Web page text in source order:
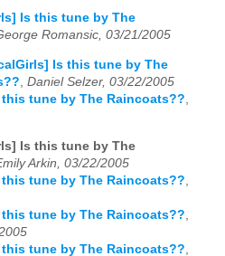
Is this tune by The
Romansic, 03/21/2005
Is this tune by The
, Daniel Selzer, 03/22/2005
tune by The Raincoats??,
Is this tune by The
Arkin, 03/22/2005
tune by The Raincoats??
tune by The Raincoats??
tune by The Raincoats??